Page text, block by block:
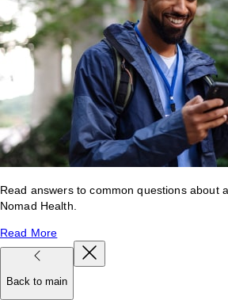
Read answers to common questions about
Nomad Health.
Read More
Back to main